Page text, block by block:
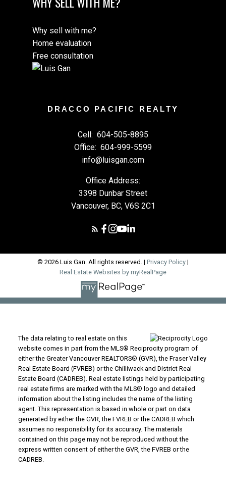
Why sell with me?
Home evaluation
Free consultation
DRACCO PACIFIC REALTY
Cell: 604-505-8895
Office: 604-999-5599
info@luisgan.com
Office Address:
3398 Dunbar Street
Vancouver, BC, V6S 2C1
© 2026 Luis Gan. All rights reserved. | Privacy Policy |
Real Estate Websites by myRealPage
The data relating to real estate on this
website comes in part from the MLS® Reciprocity program of
either the Greater Vancouver REALTORS® (GVR), the Fraser Valley
Real Estate Board (FVREB) or the Chilliwack and District Real
Estate Board (CADREB). Real estate listings held by participating
real estate firms are marked with the MLS® logo and detailed
information about the listing includes the name of the listing
agent. This representation is based in whole or part on data
generated by either the GVR, the FVREB or the CADREB which
assumes no responsibility for its accuracy. The materials
contained on this page may not be reproduced without the
express written consent of either the GVR, the FVREB or the
CADREB.